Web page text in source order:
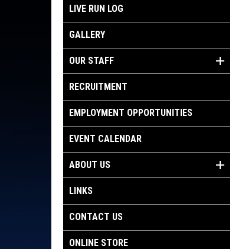
LIVE RUN LOG
GALLERY
OUR STAFF
RECRUITMENT
EMPLOYMENT OPPORTUNITIES
EVENT CALENDAR
ABOUT US
LINKS
CONTACT US
ONLINE STORE